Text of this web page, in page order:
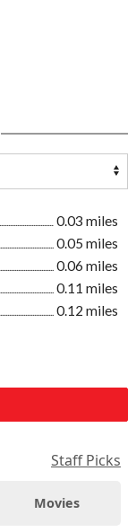
0.03 miles
0.05 miles
0.06 miles
0.11 miles
0.12 miles
Staff Picks
Movies